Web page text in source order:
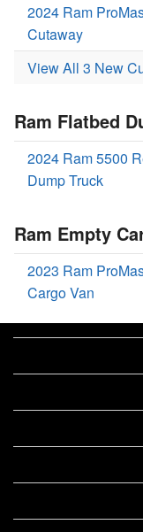
2024 Ram
Cutaway
View All 3 New
Ram Flatbed
2024 Ram 5500
Dump Truck
Ram Empty
2023 Ram
Cargo Van